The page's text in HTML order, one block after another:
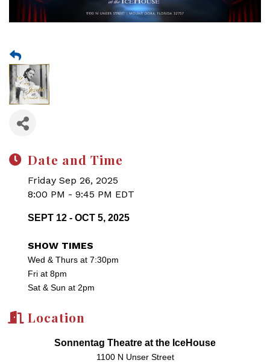
Date and Time
Friday Sep 26, 2025
8:00 PM - 9:45 PM EDT
SEPT 12 - OCT 5, 2025
SHOW TIMES
Wed & Thurs at 7:30pm
Fri at 8pm
Sat & Sun at 2pm
Location
Sonnentag Theatre at the IceHouse
1100 N Unser Street